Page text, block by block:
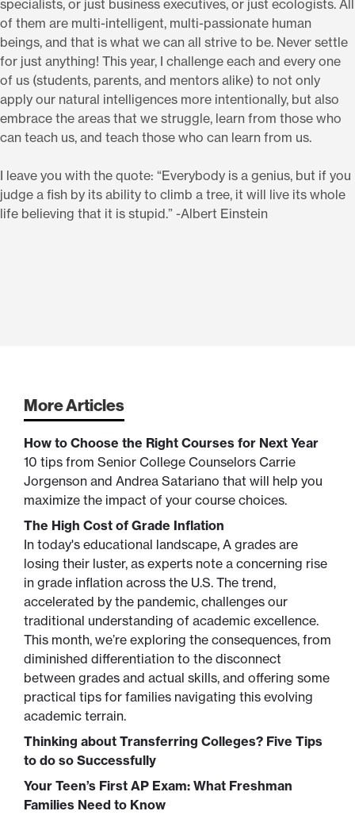
specialists, or just business executives, or just ecologists. All
of them are multi-intelligent, multi-passionate human
beings, and that is what we can all strive to be. Never settle
for just anything! This year, I challenge each and every one
of us (students, parents, and mentors alike) to not only
apply our natural intelligences more intentionally, but also
embrace the areas that we struggle, learn from those who
can teach us, and teach those who can learn from us.
I leave you with the quote: “Everybody is a genius, but if you
judge a fish by its ability to climb a tree, it will live its whole
life believing that it is stupid.” -Albert Einstein
More Articles
How to Choose the Right Courses for Next Year
10 tips from Senior College Counselors Carrie
Jorgenson and Andrea Satariano that will help you
maximize the impact of your course choices.
The High Cost of Grade Inflation
In today's educational landscape, A grades are
losing their luster, as experts note a concerning rise
in grade inflation across the U.S. The trend,
accelerated by the pandemic, challenges our
traditional understanding of academic excellence.
This month, we’re exploring the consequences, from
diminished differentiation to the disconnect
between grades and actual skills, and offering some
practical tips for families navigating this evolving
academic terrain.
Thinking about Transferring Colleges? Five Tips
to do so Successfully
Your Teen’s First AP Exam: What Freshman
Families Need to Know